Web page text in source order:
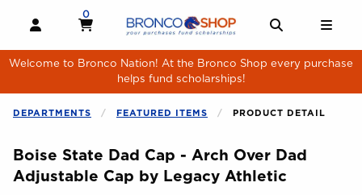
OPEN AND CLOSE PROFILE LINKS
MY CART
0
MY CART, 0 ITEMS
Welcome to Bronco Nation! At the Bronco Shop every purchase
helps fund scholarships!
DEPARTMENTS FEATURED ITEMS PRODUCT DETAIL
Boise State Dad Cap - Arch Over Dad
Adjustable Cap by Legacy Athletic